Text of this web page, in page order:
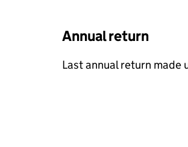
Annual return
Last annual return made